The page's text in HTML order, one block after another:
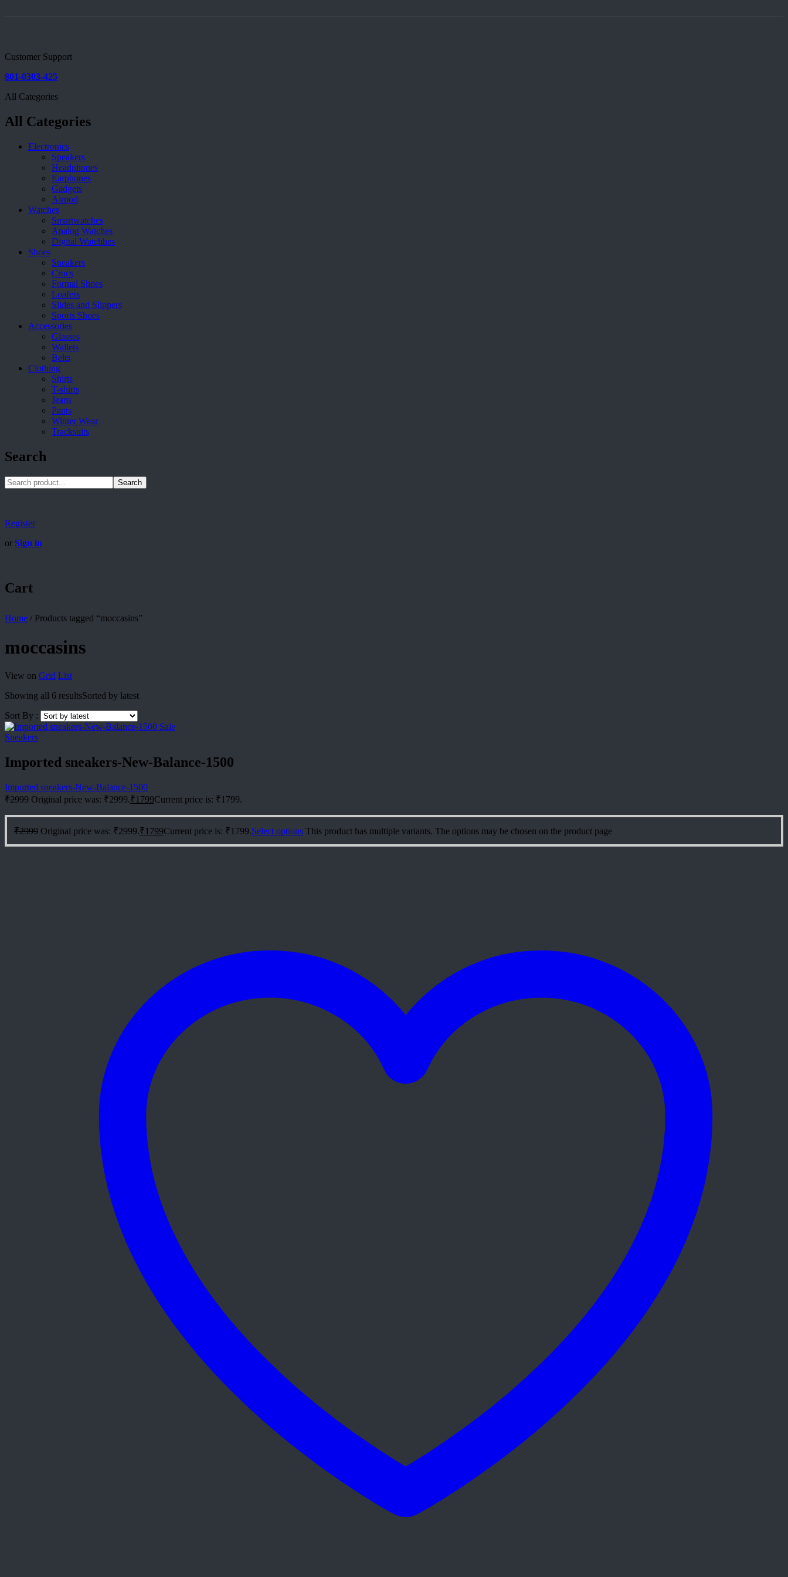
Customer Support
801-0303-425
All Categories
All Categories
Electronics
Speakers
Headphones
Earphones
Gadgets
Airpod
Watches
Smartwatches
Analog Watches
Digital Watchhes
Shoes
Sneakers
Crocs
Formal Shoes
Loafers
Slides and Slippers
Sports Shoes
Accessories
Glasses
Wallets
Belts
Clothing
Shirts
T-shirts
Jeans
Pants
Winter Wear
Tracksuits
Search
Search
Register
or Sign in
Cart
Home / Products tagged “moccasins”
moccasins
View on Grid List
Showing all 6 resultsSorted by latest
Sort By :
Sale
Sneakers
Imported sneakers-New-Balance-1500
Imported sneakers-New-Balance-1500
₹2999 Original price was: ₹2999.₹1799Current price is: ₹1799.
₹2999 Original price was: ₹2999.₹1799Current price is: ₹1799.Select options This product has multiple variants. The options may be chosen on the product page